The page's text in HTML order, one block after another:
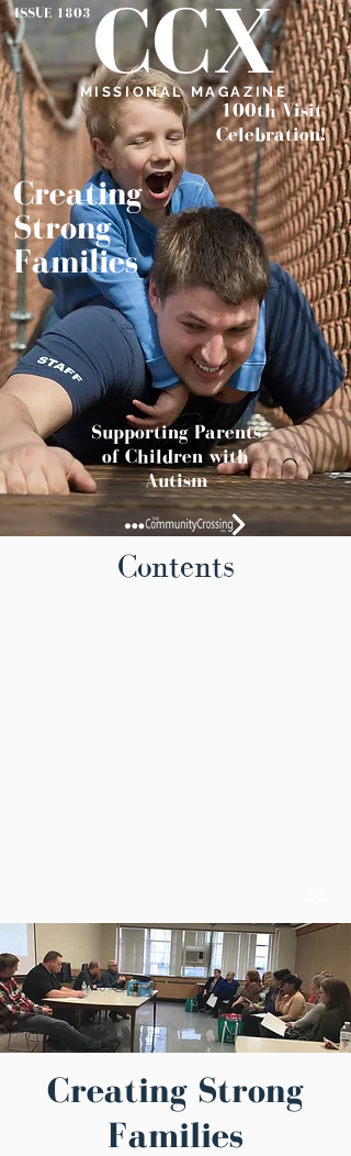
ISSUE 1803
100th Visit
Celebration!
CCX
MISSIONAL MAGAZINE
Creating
Strong
Families
SupportingParents
of Children with
Autism
Contents
Creating Strong
Families